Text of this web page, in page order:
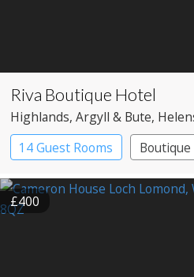
Riva Boutique Hotel
Highlands, Argyll & Bute,
14 Guest Rooms
£400